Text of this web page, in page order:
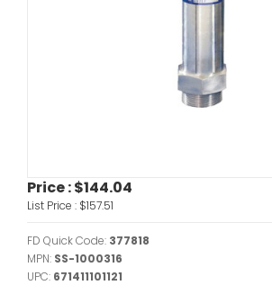
Price :$144.04
List Price : $157.51
FD Quick Code: 377818
MPN: SS-1000316
UPC: 671411101121